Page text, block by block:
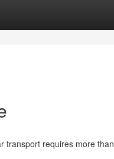
transport requires more than